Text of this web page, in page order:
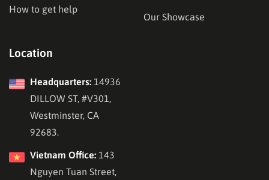
How to get help
Our Showcase
Location
Headquarters: 14936
DILLOW ST, #V301,
Westminster, CA
92683.
Vietnam Office: 143
Nguyen Tuan Street,